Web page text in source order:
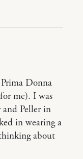
Donna
me). I was
Peller in
in wearing a
about